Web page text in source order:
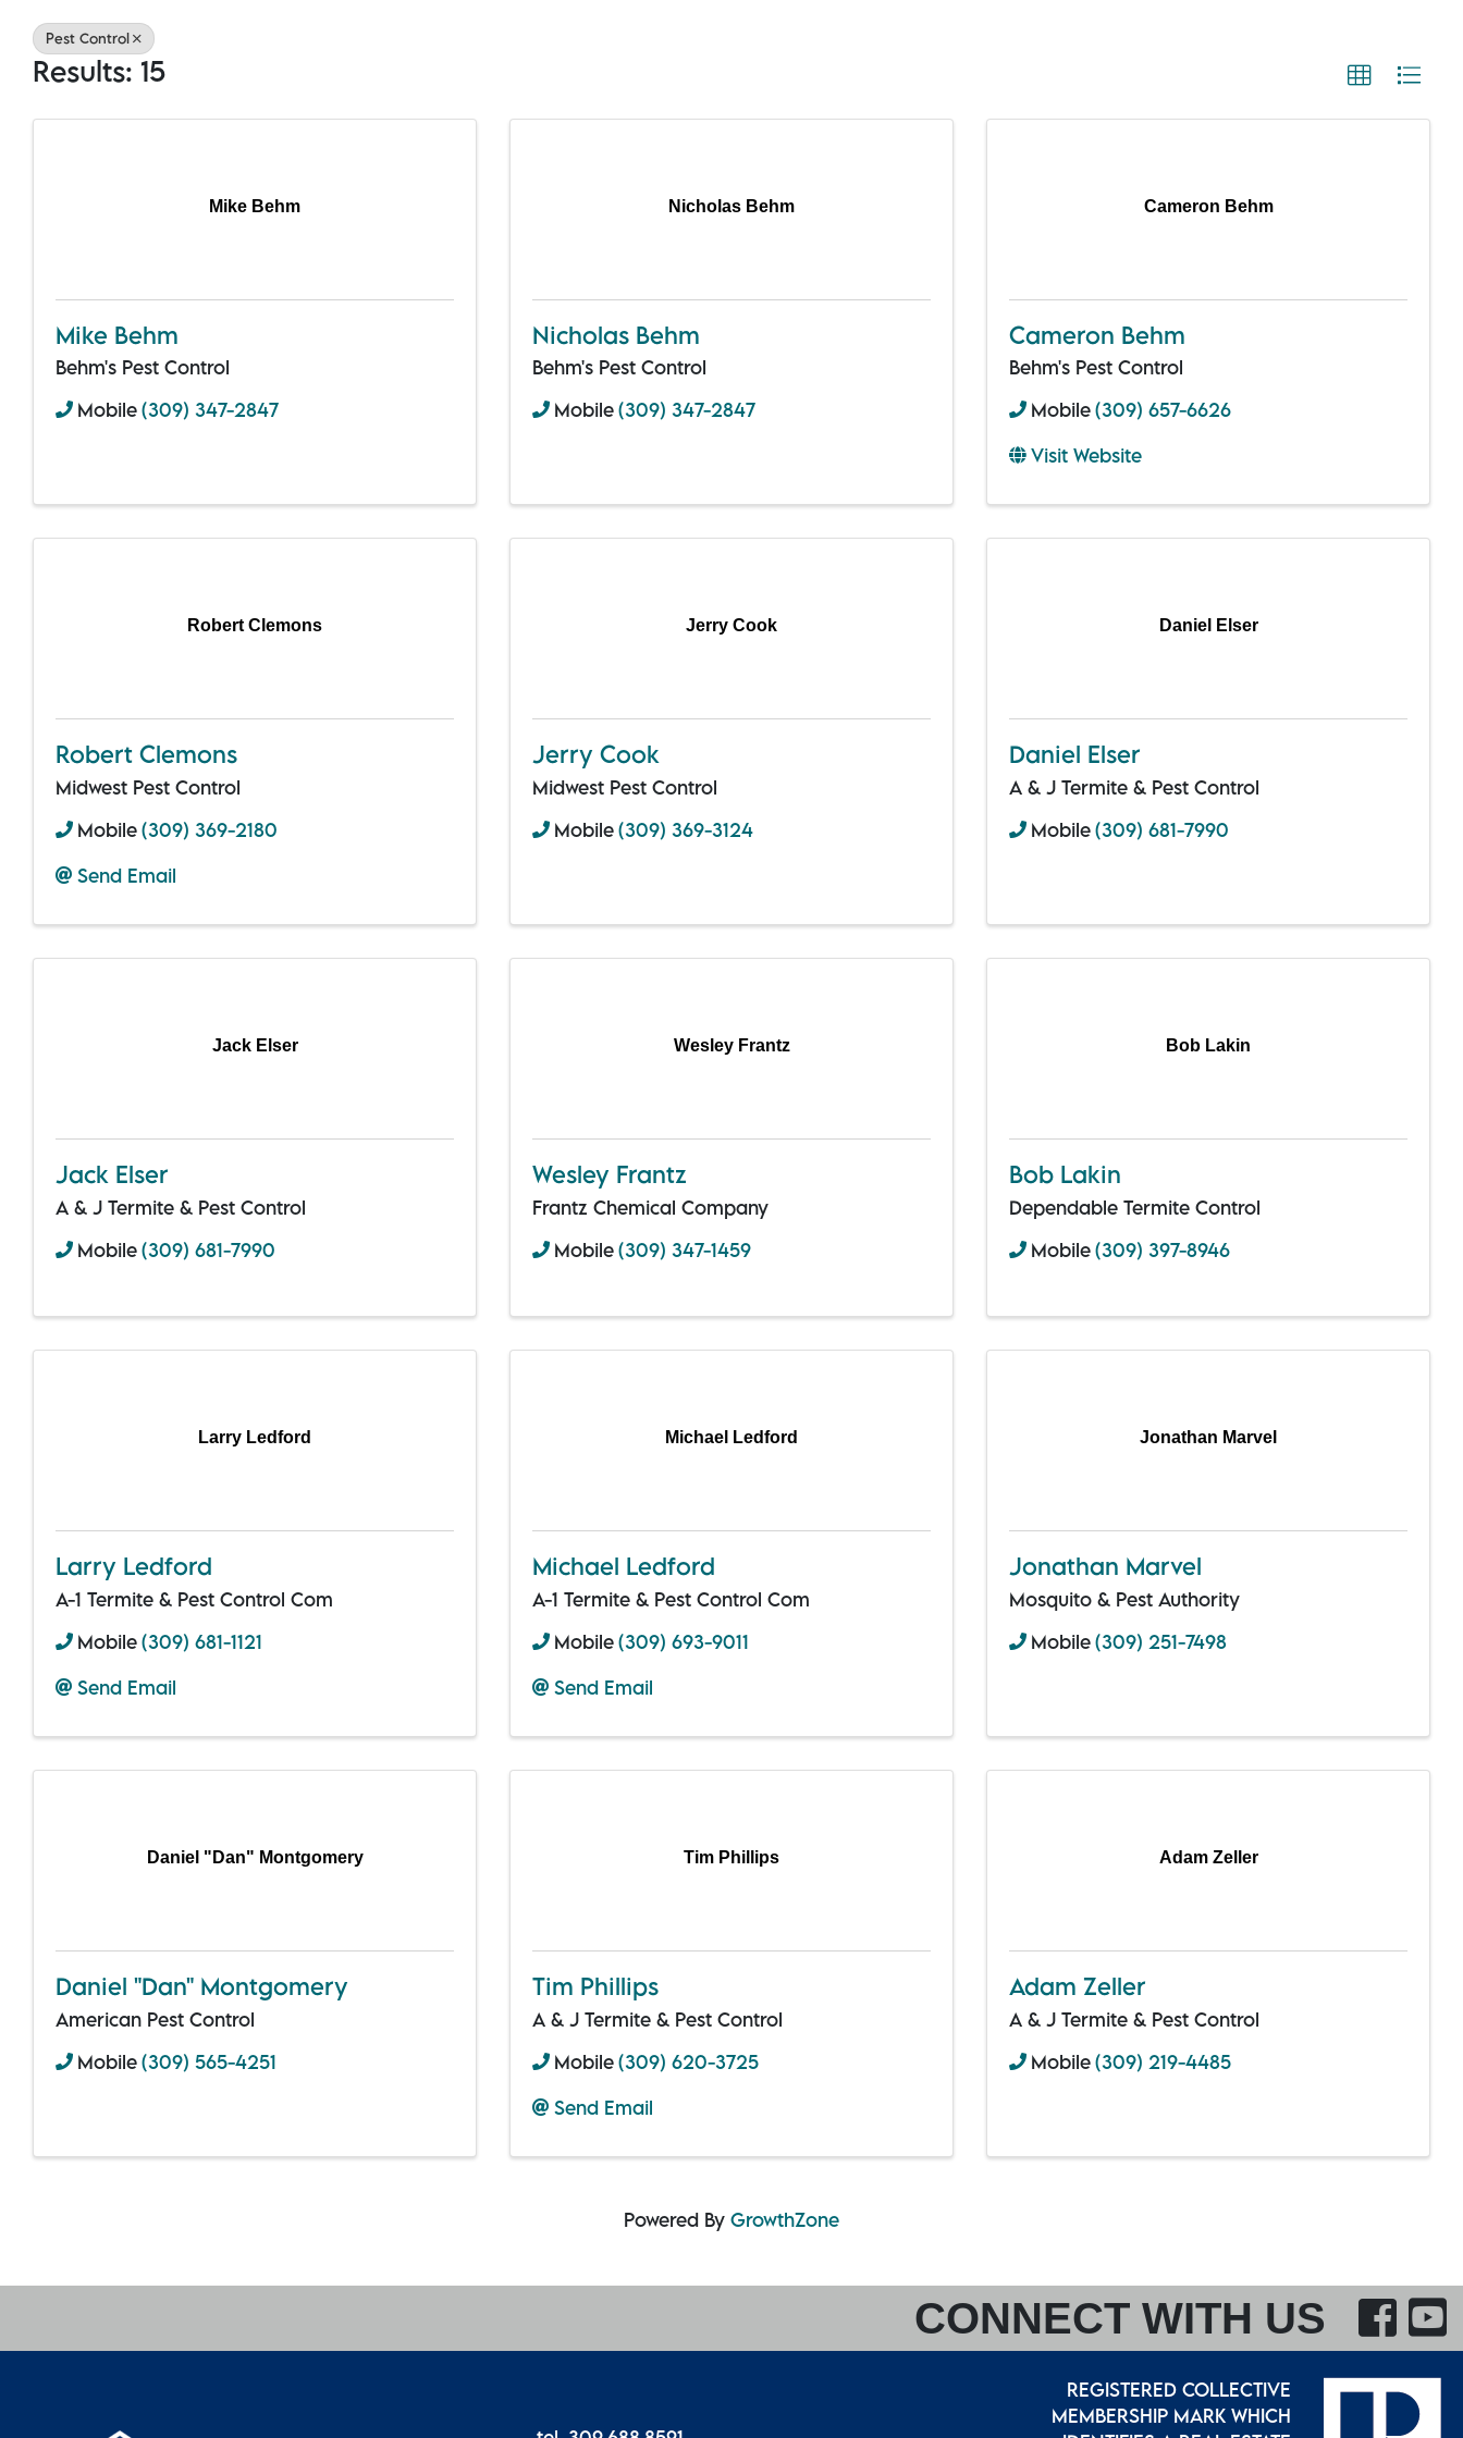
Pest Control
Results: 15
Mike Behm
Mike Behm
Behm's Pest Control
Mobile(309) 347-2847
Nicholas Behm
Nicholas Behm
Behm's Pest Control
Mobile(309) 347-2847
Cameron Behm
Cameron Behm
Behm's Pest Control
Mobile(309) 657-6626
Visit Website
Robert Clemons
Robert Clemons
Midwest Pest Control
Mobile(309) 369-2180
Send Email
Jerry Cook
Jerry Cook
Midwest Pest Control
Mobile(309) 369-3124
Daniel Elser
Daniel Elser
A & J Termite & Pest Control
Mobile(309) 681-7990
Jack Elser
Jack Elser
A & J Termite & Pest Control
Mobile(309) 681-7990
Wesley Frantz
Wesley Frantz
Frantz Chemical Company
Mobile(309) 347-1459
Bob Lakin
Bob Lakin
Dependable Termite Control
Mobile(309) 397-8946
Larry Ledford
Larry Ledford
A-1 Termite & Pest Control Com
Mobile(309) 681-1121
Send Email
Michael Ledford
Michael Ledford
A-1 Termite & Pest Control Com
Mobile(309) 693-9011
Send Email
Jonathan Marvel
Jonathan Marvel
Mosquito & Pest Authority
Mobile(309) 251-7498
Daniel "Dan" Montgomery
Daniel "Dan" Montgomery
American Pest Control
Mobile(309) 565-4251
Tim Phillips
Tim Phillips
A & J Termite & Pest Control
Mobile(309) 620-3725
Send Email
Adam Zeller
Adam Zeller
A & J Termite & Pest Control
Mobile(309) 219-4485
Powered By GrowthZone
CONNECT WITH US
REGISTERED COLLECTIVE
MEMBERSHIP MARK WHICH